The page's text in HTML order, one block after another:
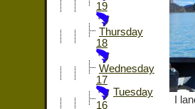
19
Thursday
18
Wednesday
17
Tuesday
16
I